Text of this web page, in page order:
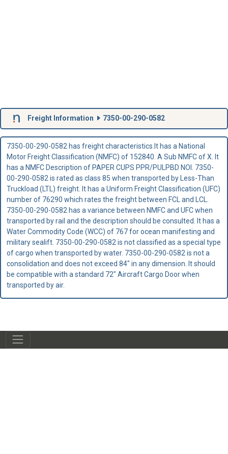
Freight Information 7350-00-290-0582
7350-00-290-0582 has freight characteristics.It has a National
Motor Freight Classification (NMFC) of 152840. A Sub NMFC of X. It
has a NMFC Description of PAPER CUPS PPR/PULPBD NOI. 7350-
00-290-0582 is rated as class 85 when transported by Less-Than
Truckload (LTL) freight. It has a Uniform Freight Classification (UFC)
number of 76290 which rates the freight between FCL and LCL.
7350-00-290-0582 has a variance between NMFC and UFC when
transported by rail and the description should be consulted. It has a
Water Commodity Code (WCC) of 767 for ocean manifesting and
military sealift. 7350-00-290-0582 is not classified as a special type
of cargo when transported by water. 7350-00-290-0582 is not a
consolidation and does not exceed 84" in any dimension. It should
be compatible with a standard 72" Aircraft Cargo Door when
transported by air.